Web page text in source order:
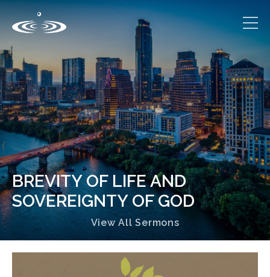
BREVITY OF LIFE AND
SOVEREIGNTY OF GOD
View All Sermons